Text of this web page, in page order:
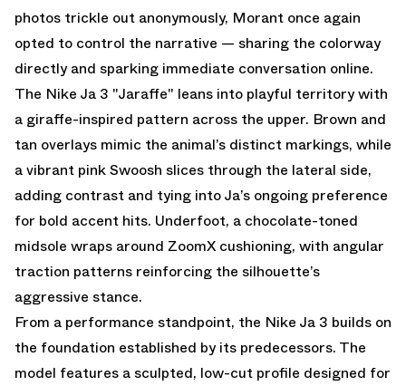
photos trickle out anonymously, Morant once again
opted to control the narrative — sharing the colorway
directly and sparking immediate conversation online.
The Nike Ja 3 "Jaraffe" leans into playful territory with
a giraffe-inspired pattern across the upper. Brown and
tan overlays mimic the animal’s distinct markings, while
a vibrant pink Swoosh slices through the lateral side,
adding contrast and tying into Ja’s ongoing preference
for bold accent hits. Underfoot, a chocolate-toned
midsole wraps around ZoomX cushioning, with angular
traction patterns reinforcing the silhouette’s
aggressive stance.
From a performance standpoint, the Nike Ja 3 builds on
the foundation established by its predecessors. The
model features a sculpted, low-cut profile designed for